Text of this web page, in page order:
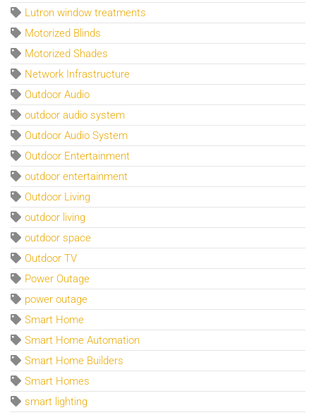
Lutron window treatments
Motorized Blinds
Motorized Shades
Network Infrastructure
Outdoor Audio
outdoor audio system
Outdoor Audio System
Outdoor Entertainment
outdoor entertainment
Outdoor Living
outdoor living
outdoor space
Outdoor TV
Power Outage
power outage
Smart Home
Smart Home Automation
Smart Home Builders
Smart Homes
smart lighting